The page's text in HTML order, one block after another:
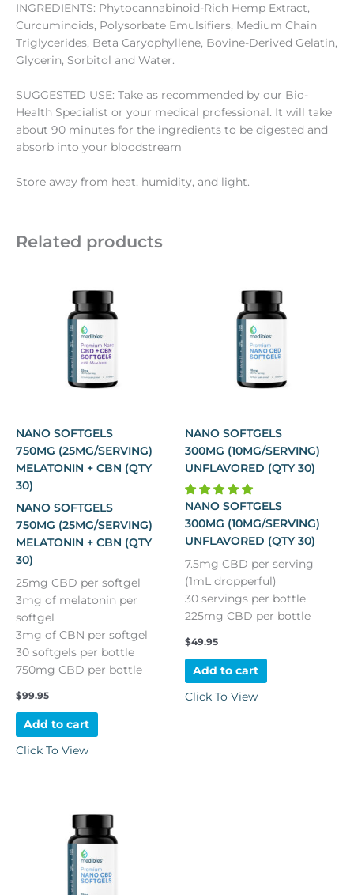
INGREDIENTS: Phytocannabinoid-Rich Hemp Extract,
Curcuminoids, Polysorbate Emulsifiers, Medium Chain
Triglycerides, Beta Caryophyllene, Bovine-Derived Gelatin,
Glycerin, Sorbitol and Water.
SUGGESTED USE: Take as recommended by our Bio-
Health Specialist or your medical professional. It will take
about 90 minutes for the ingredients to be digested and
absorb into your bloodstream
Store away from heat, humidity, and light.
Related products
NANO SOFTGELS
750MG (25MG/SERVING)
MELATONIN + CBN (QTY
30)
NANO SOFTGELS
750MG (25MG/SERVING)
MELATONIN + CBN (QTY
30)
25mg CBD per softgel
3mg of melatonin per
softgel
3mg of CBN per softgel
30 softgels per bottle
750mg CBD per bottle
$99.95
Add to cart
Click To View
NANO SOFTGELS
300MG (10MG/SERVING)
UNFLAVORED (QTY 30)
NANO SOFTGELS
300MG (10MG/SERVING)
UNFLAVORED (QTY 30)
7.5mg CBD per serving
(1mL dropperful)
30 servings per bottle
225mg CBD per bottle
$49.95
Add to cart
Click To View